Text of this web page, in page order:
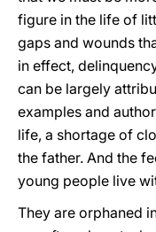
figure in the life of
gaps and wounds
in effect,
can be largely
examples and
life, a shortage of
the father. And the
young people live
They are orphaned